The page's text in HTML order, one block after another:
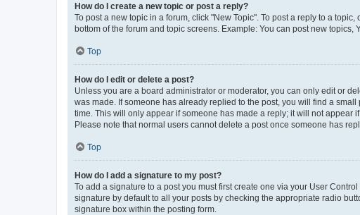
How do I create a new topic or post a reply?
To post a new topic in a forum, click "New Topic". To post a reply to a
bottom of the forum and topic screens. Example: You can post new topics,
Top
How do I edit or delete a post?
Unless you are a board administrator or moderator, you can only edit or
was made. If someone has already replied to the post, you will find a
time. This will only appear if someone has made a reply; it will not appear
Please note that normal users cannot delete a post once someone has
Top
How do I add a signature to my post?
To add a signature to a post you must first create one via your User
signature by default to all your posts by checking the appropriate radio
signature box within the posting form.